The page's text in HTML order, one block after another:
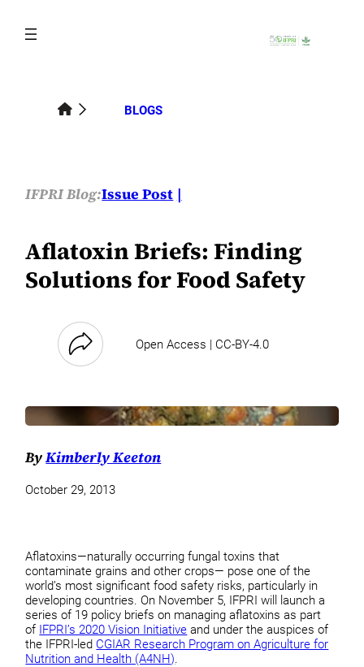
content
BLOGS
IFPRI Blog:Issue Post
Aflatoxin Briefs: Finding
Solutions for Food Safety
Open Access | CC-BY-4.0
ByKimberly Keeton
October 29, 2013
Aflatoxins—naturally occurring fungal toxins that
contaminate grains and other crops— pose one of the
world’s most significant food safety risks, particularly in
developing countries. On November 5, IFPRI will launch a
series of 19 policy briefs on managing aflatoxins as part
of IFPRI’s 2020 Vision Initiative and under the auspices of
the IFPRI-led CGIAR Research Program on Agriculture for
Nutrition and Health (A4NH).